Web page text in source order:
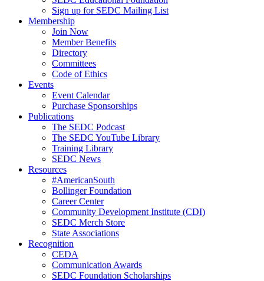
Sign up for SEDC Mailing List
Membership
Join Now
Member Benefits
Directory
Committees
Code of Ethics
Events
Event Calendar
Purchase Sponsorships
Publications
The SEDC Podcast
The SEDC YouTube Library
Training Library
SEDC News
Resources
#AmericanSouth
Bollinger Foundation
Career Center
Community Development Institute (CDI)
SEDC Merch Store
State Associations
Recognition
CEDA
Communication Awards
SEDC Foundation Scholarships